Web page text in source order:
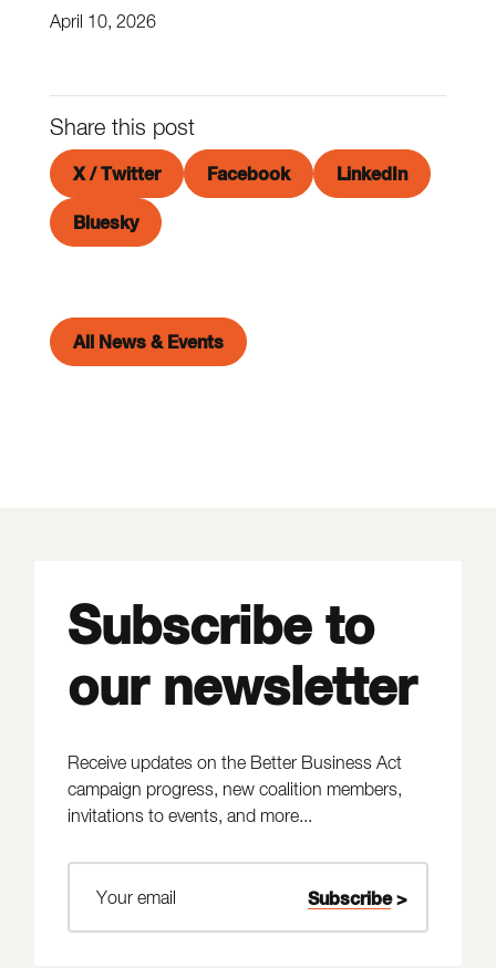
April 10, 2026
Share this post
X / Twitter Facebook LinkedIn
Bluesky
All News & Events
Subscribe to
our newsletter
Receive updates on the Better Business Act
campaign progress, new coalition members,
invitations to events, and more...